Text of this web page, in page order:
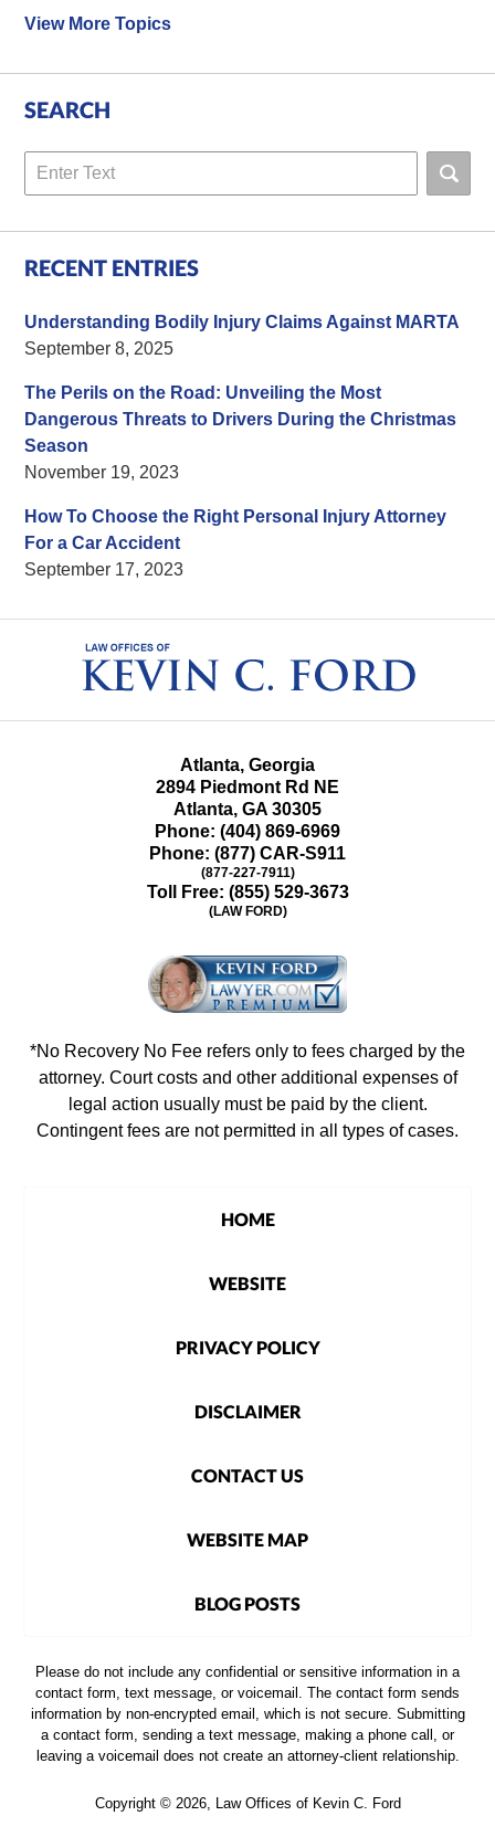
View More Topics
SEARCH
Search
RECENT ENTRIES
Understanding Bodily Injury Claims Against MARTA
September 8, 2025
The Perils on the Road: Unveiling the Most
Dangerous Threats to Drivers During the Christmas
Season
November 19, 2023
How To Choose the Right Personal Injury Attorney
For a Car Accident
September 17, 2023
Information
Atlanta, Georgia
2894 Piedmont Rd NE
Atlanta, GA 30305
Phone: (404) 869-6969
Phone: (877) CAR-S911
(877-227-7911)
Toll Free: (855) 529-3673
(LAW FORD)
*No Recovery No Fee refers only to fees charged by the
attorney. Court costs and other additional expenses of
legal action usually must be paid by the client.
Contingent fees are not permitted in all types of cases.
HOME
WEBSITE
PRIVACY POLICY
DISCLAIMER
CONTACT US
WEBSITE MAP
BLOG POSTS
Please do not include any confidential or sensitive information in a
contact form, text message, or voicemail. The contact form sends
information by non-encrypted email, which is not secure. Submitting
a contact form, sending a text message, making a phone call, or
leaving a voicemail does not create an attorney-client relationship.
Copyright © 2026, Law Offices of Kevin C. Ford